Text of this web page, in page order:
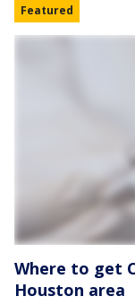
Featured
Where to get
Houston area